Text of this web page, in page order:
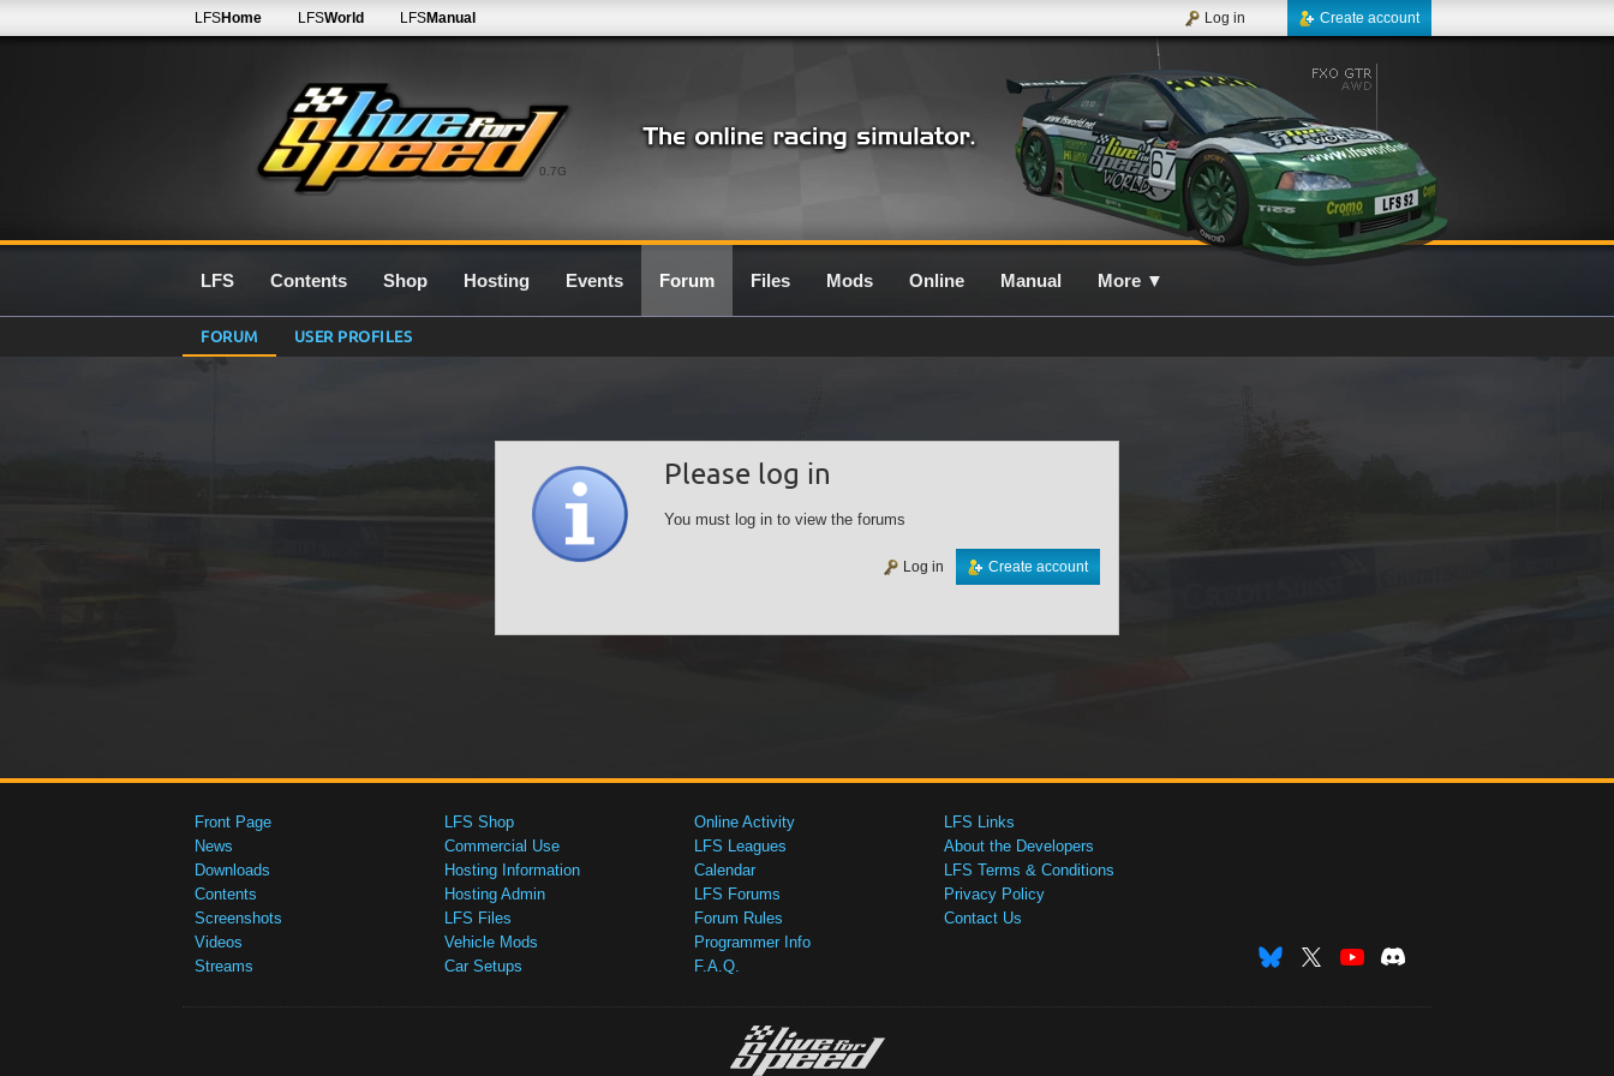
0.7G
LFSHome LFSWorld LFSManual Create account
Log in
LFS Contents Shop Hosting Events Forum Files Mods Online Manual More ▼
FORUM USER PROFILES
Please log in
You must log in to view the forums
Create account
Log in
Front Page
News
Downloads
Contents
Screenshots
Videos
Streams
LFS Shop
Commercial Use
Hosting Information
Hosting Admin
LFS Files
Vehicle Mods
Car Setups
Online Activity
LFS Leagues
Calendar
LFS Forums
Forum Rules
Programmer Info
F.A.Q.
LFS Links
About the Developers
LFS Terms & Conditions
Privacy Policy
Contact Us